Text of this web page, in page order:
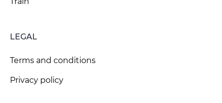
LEGAL
Terms and conditions
Privacy policy